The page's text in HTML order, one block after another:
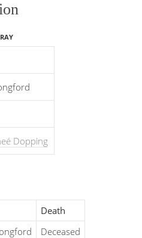
Dopping
Death
Deceased